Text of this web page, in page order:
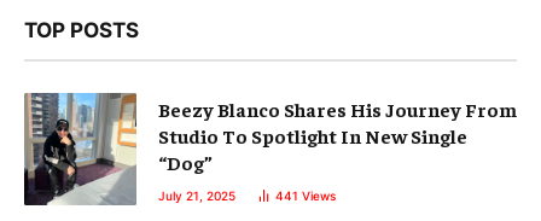
TOP POSTS
Beezy Blanco Shares His Journey From
Studio To Spotlight In New Single
“Dog”
July 21, 2025 441 Views